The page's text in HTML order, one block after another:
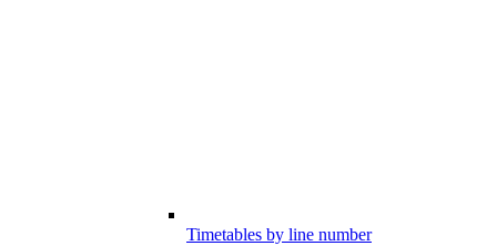
Timetables by line number